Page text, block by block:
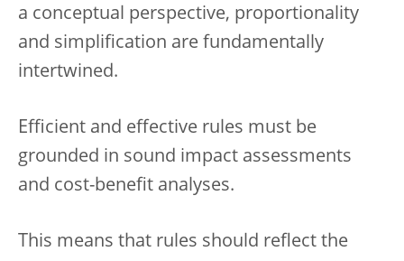
a conceptual perspective, proportionality
and simplification are fundamentally
intertwined.
Efficient and effective rules must be
grounded in sound impact assessments
and cost-benefit analyses.
This means that rules should reflect the